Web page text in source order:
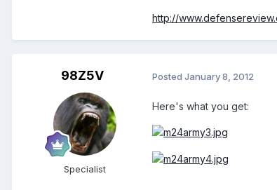
http://
98Z5V
Specialist
Posted January 8, 2012
Here's what you get: